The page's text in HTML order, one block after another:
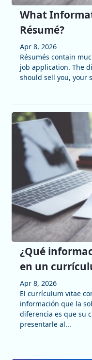
What
Résumé?
Apr 8, 2026
Résumés contain
job application. The
should sell you, your
¿Qué
en un
Apr 8, 2026
El currículum vitae
información que la
diferencia es que su
presentarle al...